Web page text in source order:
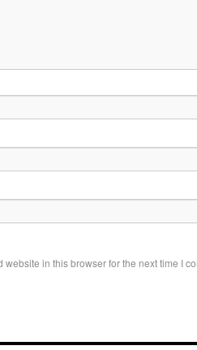
website in this browser for the next time I